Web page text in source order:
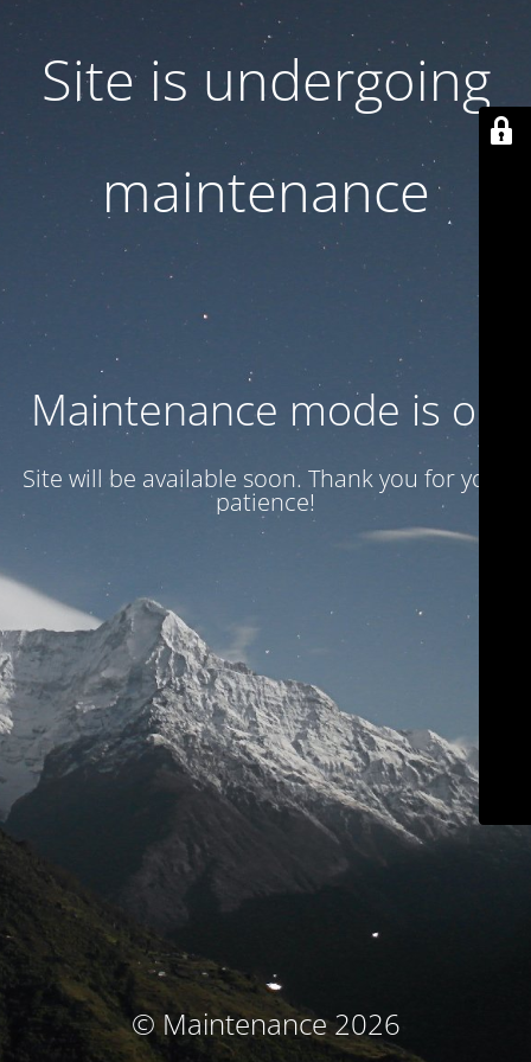
Site is undergoing
maintenance
Maintenance mode is on
Site will be available soon. Thank you for your
patience!
© Maintenance 2026